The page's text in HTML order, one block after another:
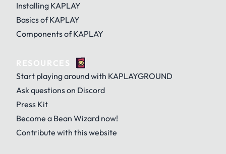
Installing KAPLAY
Basics of KAPLAY
Components of KAPLAY
RESOURCES
Start playing around with KAPLAYGROUND
Ask questions on Discord
Press Kit
Become a Bean Wizard now!
Contribute with this website